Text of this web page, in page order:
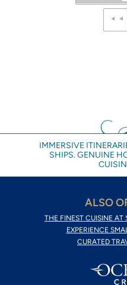
IMMERSIVE
SHIPS. GENUINE
ALSO
THE FINEST CUISINE AT
EXPERIENCE
CURATED